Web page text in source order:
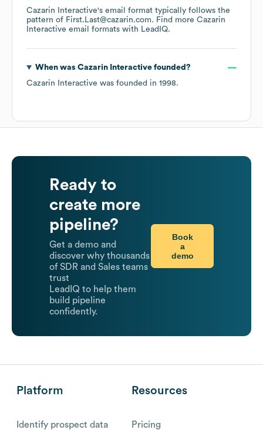
Cazarin Interactive's email format typically follows the
pattern of First.Last@cazarin.com. Find more Cazarin
Interactive email formats with LeadIQ.
When was Cazarin Interactivefounded?
Cazarin Interactive was founded in 1998.
Ready to
create more
pipeline?
Get a demo and
discover why thousands
of SDR and Sales teams
trust
LeadIQ to help them
build pipeline
confidently.
Book
a
demo
Platform
Identify prospect data
Resources
Pricing